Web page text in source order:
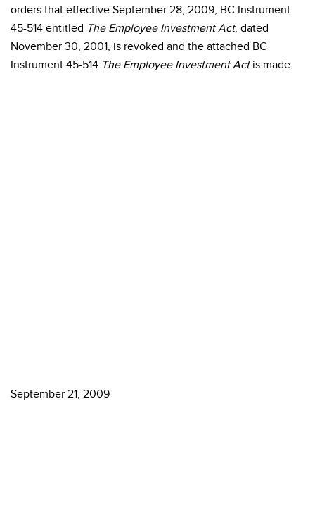
orders that effective September 28, 2009, BC Instrument
45-514 entitled The Employee Investment Act, dated
November 30, 2001, is revoked and the attached BC
Instrument 45-514 The Employee Investment Act is made.
September 21, 2009